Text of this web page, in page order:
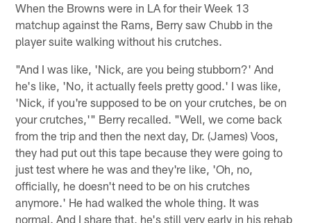
When the Browns were in LA for their Week 13
matchup against the Rams, Berry saw Chubb in the
player suite walking without his crutches.
"And I was like, 'Nick, are you being stubborn?' And
he's like, 'No, it actually feels pretty good.' I was like,
'Nick, if you're supposed to be on your crutches, be on
your crutches,'" Berry recalled. "Well, we come back
from the trip and then the next day, Dr. (James) Voos,
they had put out this tape because they were going to
just test where he was and they're like, 'Oh, no,
officially, he doesn't need to be on his crutches
anymore.' He had walked the whole thing. It was
normal. And I share that, he's still very early in his rehab